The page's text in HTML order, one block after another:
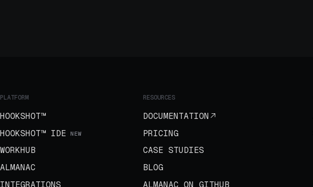
PLATFORM
HOOKSHOT™
HOOKSHOT™ IDE NEW
WORKHUB
ALMANAC
INTEGRATIONS
RESOURCES
DOCUMENTATION
PRICING
CASE STUDIES
BLOG
ALMANAC ON GITHUB